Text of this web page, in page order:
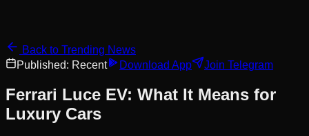
Back to Trending News
Published: Recent Download App Join Telegram
Ferrari Luce EV: What It Means for
Luxury Cars